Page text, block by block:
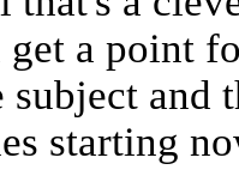
a point
subject and
starting